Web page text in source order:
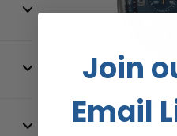
Join
Email